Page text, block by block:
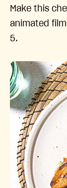
Make this
animated film
5.